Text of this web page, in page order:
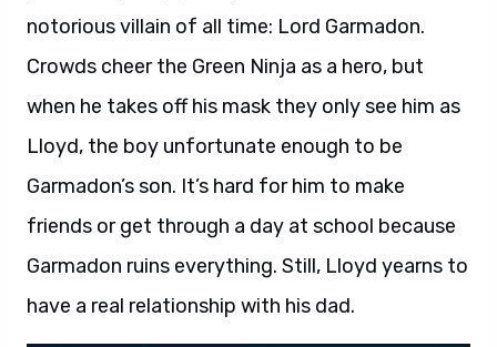
notorious villain of all time: Lord Garmadon.
Crowds cheer the Green Ninja as a hero, but
when he takes off his mask they only see him as
Lloyd, the boy unfortunate enough to be
Garmadon’s son. It’s hard for him to make
friends or get through a day at school because
Garmadon ruins everything. Still, Lloyd yearns to
have a real relationship with his dad.